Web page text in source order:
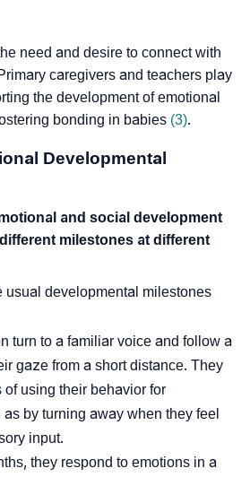
need and desire to connect with
caregivers and teachers play
the development of emotional
bonding in babies (3).
Developmental
and social development
milestones at different
usual developmental milestones
turn to a familiar voice and follow a
gaze from a short distance. They
of using their behavior for
by turning away when they feel
input.
they respond to emotions in a